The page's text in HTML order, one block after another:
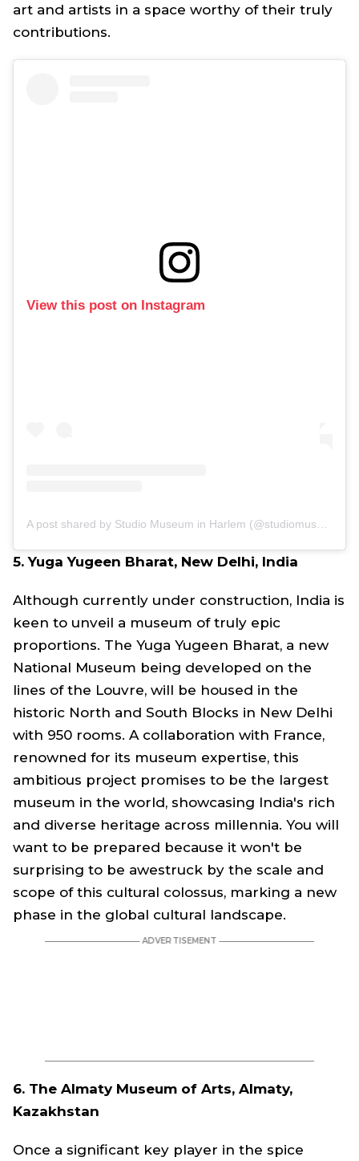
art and artists in a space worthy of their truly
contributions.
View this post on Instagram
A post shared by Studio Museum in Harlem (@studiomuseum)
5. Yuga Yugeen Bharat, New Delhi, India
Although currently under construction, India is
keen to unveil a museum of truly epic
proportions. The Yuga Yugeen Bharat, a new
National Museum being developed on the
lines of the Louvre, will be housed in the
historic North and South Blocks in New Delhi
with 950 rooms. A collaboration with France,
renowned for its museum expertise, this
ambitious project promises to be the largest
museum in the world, showcasing India's rich
and diverse heritage across millennia. You will
want to be prepared because it won't be
surprising to be awestruck by the scale and
scope of this cultural colossus, marking a new
phase in the global cultural landscape.
6. The Almaty Museum of Arts, Almaty,
Kazakhstan
Once a significant key player in the spice